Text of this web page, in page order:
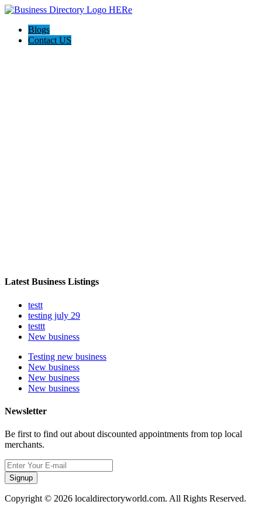
Blogs
Contact US
Latest Business Listings
testt
testing july 29
testtt
New business
Testing new business
New business
New business
New business
Newsletter
Be first to find out about discounted appointments from top local
merchants.
Signup
Copyright © 2026 localdirectoryworld.com. All Rights Reserved.